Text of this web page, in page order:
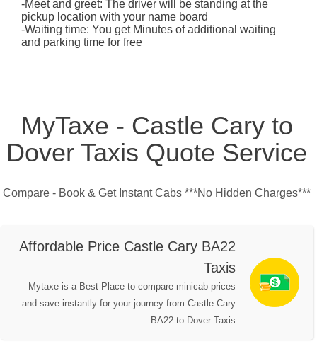
-Meet and greet: The driver will be standing at the
pickup location with your name board
-Waiting time: You get Minutes of additional waiting
and parking time for free
MyTaxe - Castle Cary to
Dover Taxis Quote Service
Compare - Book & Get Instant Cabs ***No Hidden Charges***
Affordable Price Castle Cary BA22
Taxis
Mytaxe is a Best Place to compare minicab prices
and save instantly for your journey from Castle Cary
BA22 to Dover Taxis